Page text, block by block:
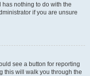
has nothing to do with the
if you are unsure
see a button for reporting
this will walk you through the